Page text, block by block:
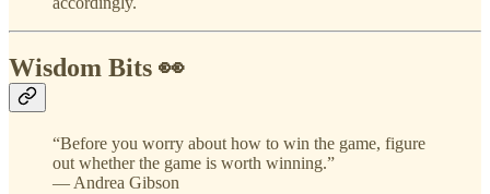
Wisdom Bits 👀
“Before you worry about how to win the game, figure
out whether the game is worth winning.”
— Andrea Gibson